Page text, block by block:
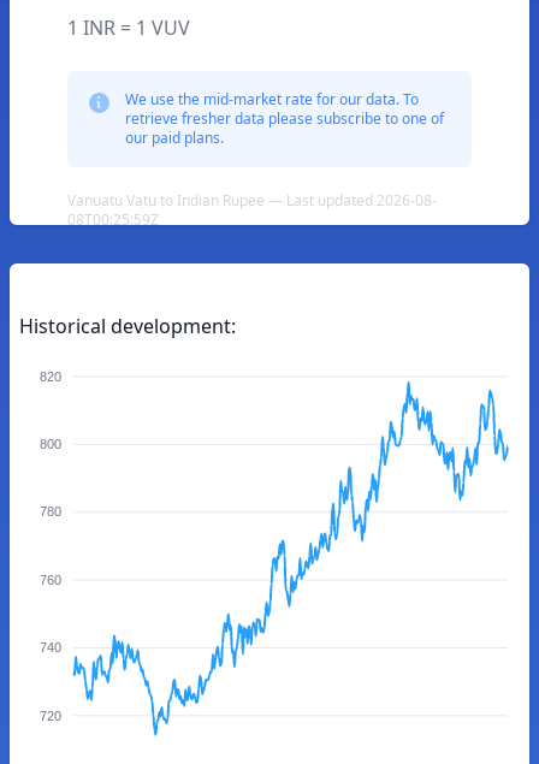
1 INR = 1 VUV
We use the mid-market rate for our data. To
retrieve fresher data please subscribe to one of
our paid plans.
Vanuatu Vatu to Indian Rupee — Last updated 2026-08-
08T00:25:59Z
Historical development:
820
800
780
760
740
720